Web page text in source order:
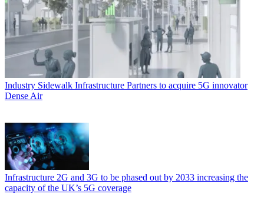
Industry Sidewalk Infrastructure Partners to acquire 5G innovator
Dense Air
Infrastructure 2G and 3G to be phased out by 2033 increasing the
capacity of the UK’s 5G coverage